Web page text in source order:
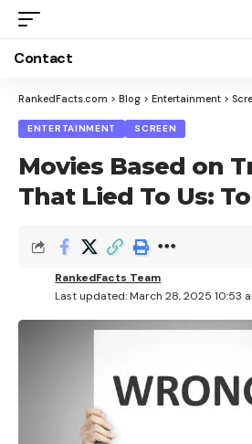
Contact
RankedFacts.com > Blog > Entertainment >
ENTERTAINMENT SCREEN
Movies Based on
That Lied To Us:
Last updated: March 28, 2025 10:53
RankedFacts Team